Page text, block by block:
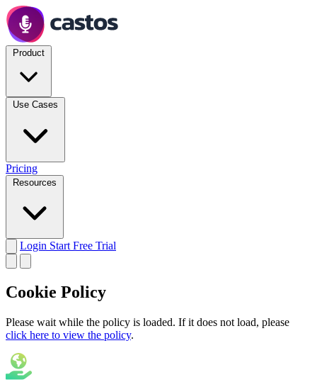
Pricing
Login Start Free Trial
Cookie Policy
Please wait while the policy is loaded. If it does not load, please
click here to view the policy.